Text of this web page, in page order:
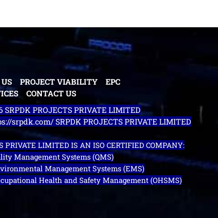
PROJECT VIABILITY
EPC
CONTACT US
PROJECTS PRIVATE LIMITED
srpdk.com/ SRPDK PROJECTS PRIVATE LIMITED
PRIVATE LIMITED IS AN ISO CERTIFIED COMPANY:
Management Systems (QMS)
Management Systems (EMS)
Health and Safety Management (OHSMS)